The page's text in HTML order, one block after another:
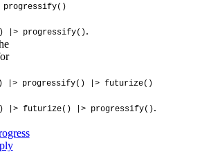
|> progressify().
|> progressify() |> futurize()
|> futurize() |> progressify().